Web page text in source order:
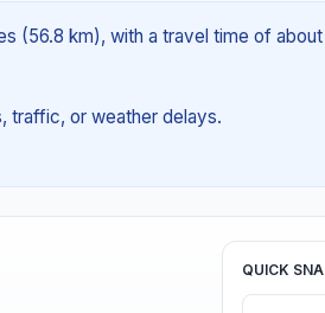
(56.8 km), with a travel time of
traffic, or weather delays.
QUICK